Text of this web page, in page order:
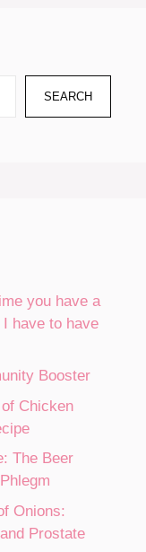
SEARCH
you have a
have to have
Booster
Chicken
The Beer
Onions:
Prostate